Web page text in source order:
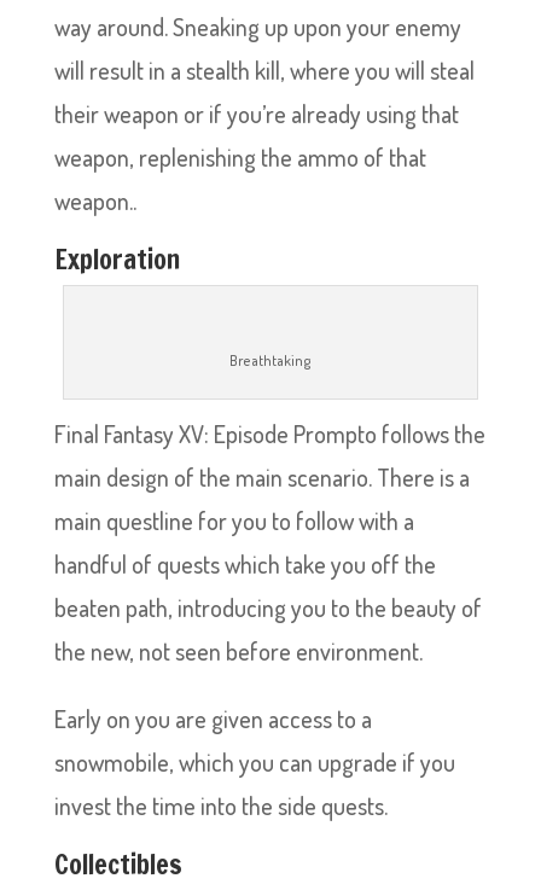
way around. Sneaking up upon your enemy
will result in a stealth kill, where you will steal
their weapon or if you’re already using that
weapon, replenishing the ammo of that
weapon..
Exploration
Breathtaking
Final Fantasy XV: Episode Prompto follows the
main design of the main scenario. There is a
main questline for you to follow with a
handful of quests which take you off the
beaten path, introducing you to the beauty of
the new, not seen before environment.
Early on you are given access to a
snowmobile, which you can upgrade if you
invest the time into the side quests.
Collectibles